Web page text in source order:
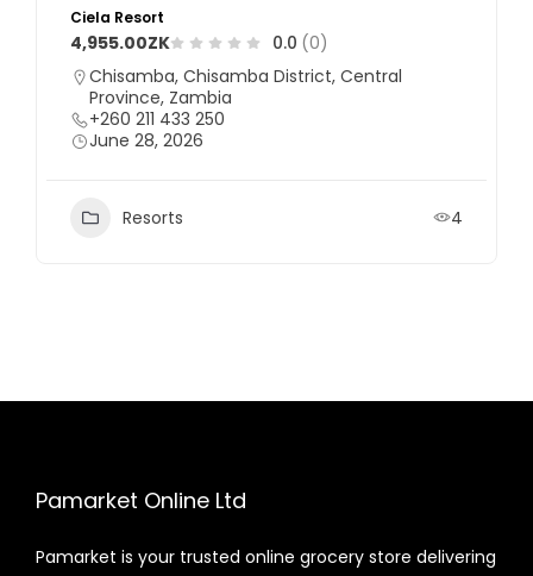
Ciela Resort
4,955.00ZK 0.0 (0)
Chisamba, Chisamba District, Central
Province, Zambia
+260 211 433 250
June 28, 2026
Resorts 4
Pamarket Online Ltd
Pamarket is your trusted online grocery store delivering